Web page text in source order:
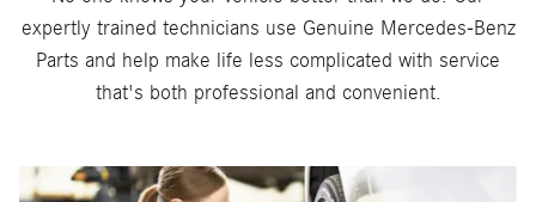
expertly trained technicians use Genuine Mercedes-Benz
Parts and help make life less complicated with service
that's both professional and convenient.